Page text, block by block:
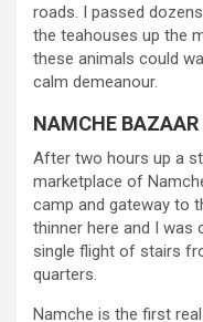
roads. I passed
the teahouses up the
these animals could
calm demeanour.
NAMCHE BAZAAR
After two hours up a
marketplace of
camp and gateway to
thinner here and I was
single flight of stairs
quarters.
Namche is the first